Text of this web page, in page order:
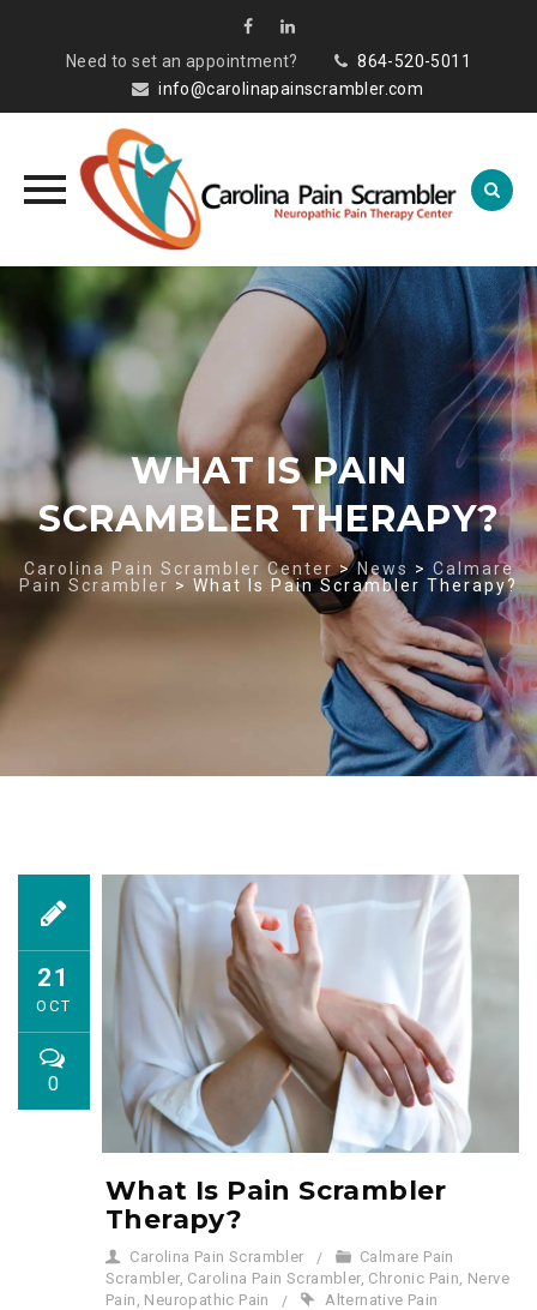
Need to set an appointment?
864-520-5011
info@carolinapainscrambler.com
content
WHAT IS PAIN
SCRAMBLER THERAPY?
Carolina Pain Scrambler Center>News > Calmare
Pain Scrambler > What Is Pain Scrambler Therapy?
21
OCT
0
What Is Pain Scrambler
Therapy?
Carolina Pain Scrambler
Calmare Pain
Scrambler, Carolina Pain Scrambler, Chronic Pain Nerve
Pain Neuropathic Pain
Alternative Pain